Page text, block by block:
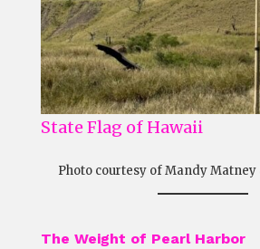
State Flag of Hawaii
Photo courtesy of Mandy Matney
The Weight of Pearl Harbor